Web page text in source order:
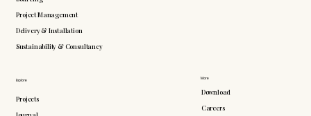
More
Download
Careers
Explore
Projects
Project Management
Delivery & Installation
Sustainability & Consultancy